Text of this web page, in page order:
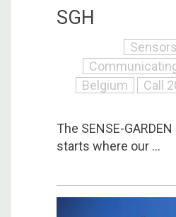
SGH
Sensors
Belgium
Call
The SENSE-
starts where our ...